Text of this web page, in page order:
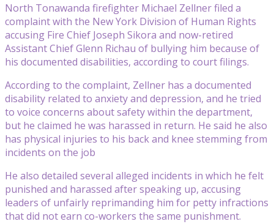
North Tonawanda firefighter Michael Zellner filed a
complaint with the New York Division of Human Rights
accusing Fire Chief Joseph Sikora and now-retired
Assistant Chief Glenn Richau of bullying him because of
his documented disabilities, according to court filings.
According to the complaint, Zellner has a documented
disability related to anxiety and depression, and he tried
to voice concerns about safety within the department,
but he claimed he was harassed in return. He said he also
has physical injuries to his back and knee stemming from
incidents on the job
He also detailed several alleged incidents in which he felt
punished and harassed after speaking up, accusing
leaders of unfairly reprimanding him for petty infractions
that did not earn co-workers the same punishment.